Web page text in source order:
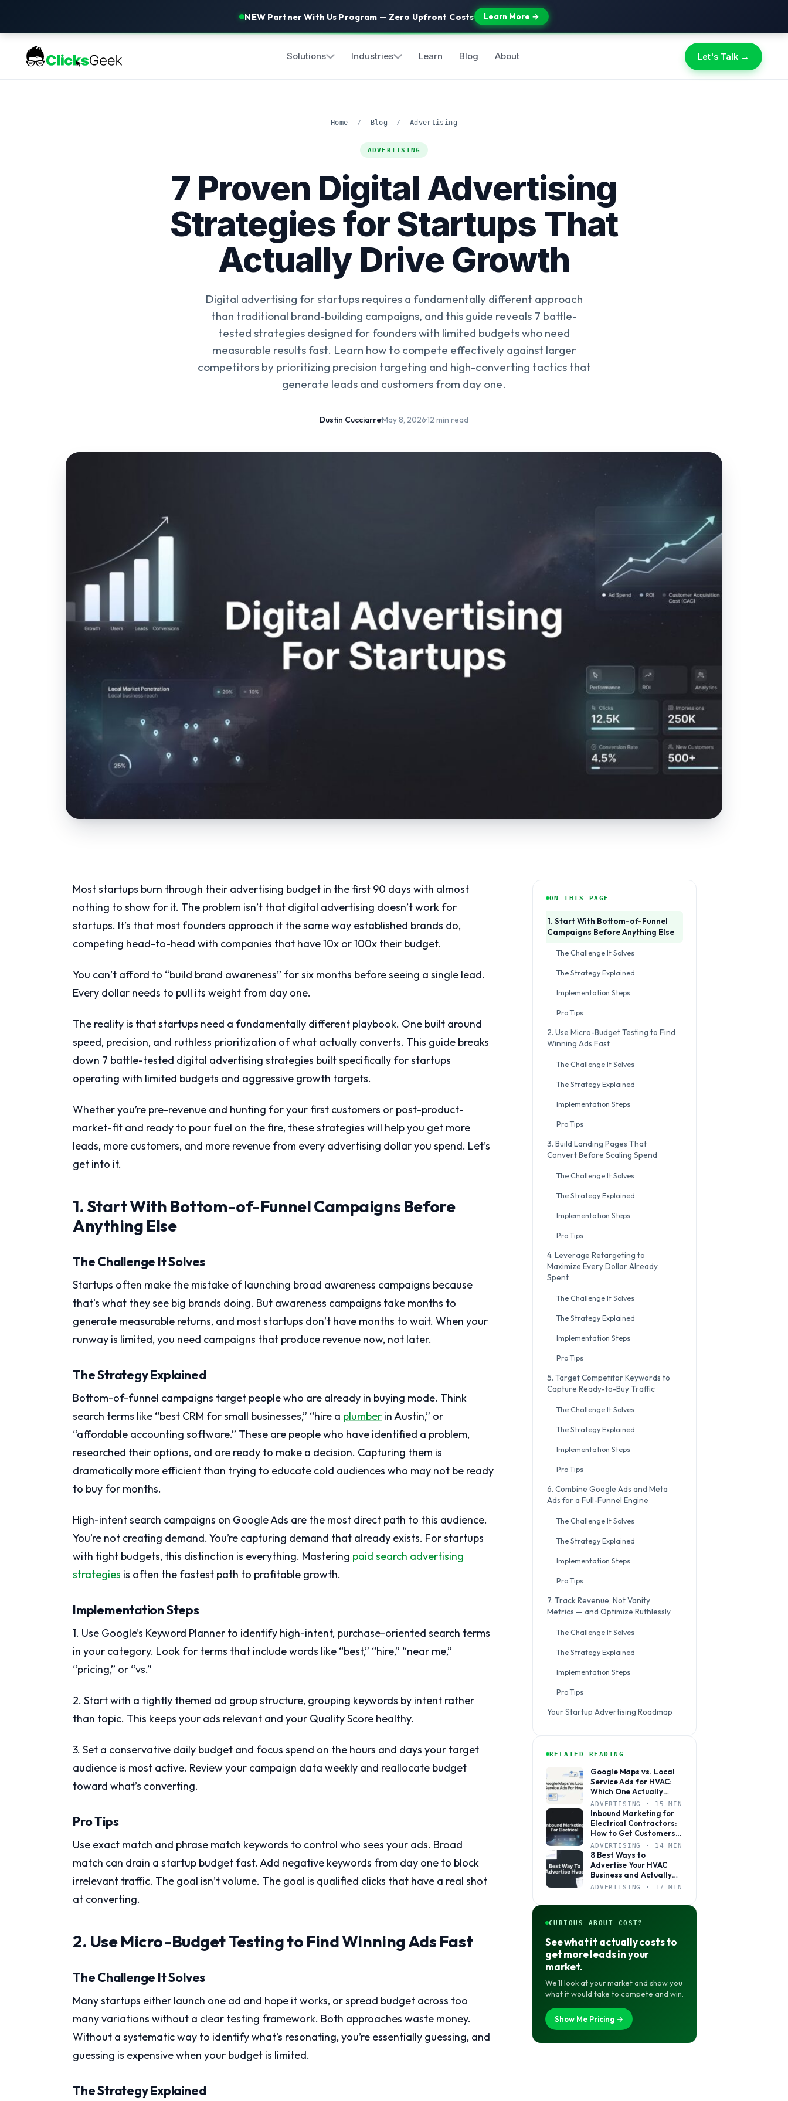
NEW Partner With Us Program — Zero Upfront Costs Learn More →
Solutions Industries Learn Blog About Let's Talk →
Home / Blog / Advertising
ADVERTISING
7 Proven Digital Advertising
Strategies for Startups That
Actually Drive Growth
Digital advertising for startups requires a fundamentally different approach
than traditional brand-building campaigns, and this guide reveals 7 battle-
tested strategies designed for founders with limited budgets who need
measurable results fast. Learn how to compete effectively against larger
competitors by prioritizing precision targeting and high-converting tactics that
generate leads and customers from day one.
Dustin Cucciarre·May 8, 2026·12 min read
Most startups burn through their advertising budget in the first 90 days with almost
nothing to show for it. The problem isn’t that digital advertising doesn’t work for
startups. It’s that most founders approach it the same way established brands do,
competing head-to-head with companies that have 10x or 100x their budget.
You can’t afford to “build brand awareness” for six months before seeing a single lead.
Every dollar needs to pull its weight from day one.
The reality is that startups need a fundamentally different playbook. One built around
speed, precision, and ruthless prioritization of what actually converts. This guide breaks
down 7 battle-tested digital advertising strategies built specifically for startups
operating with limited budgets and aggressive growth targets.
Whether you’re pre-revenue and hunting for your first customers or post-product-
market-fit and ready to pour fuel on the fire, these strategies will help you get more
leads, more customers, and more revenue from every advertising dollar you spend. Let’s
get into it.
1. Start With Bottom-of-Funnel Campaigns Before
Anything Else
The Challenge It Solves
Startups often make the mistake of launching broad awareness campaigns because
that’s what they see big brands doing. But awareness campaigns take months to
generate measurable returns, and most startups don’t have months to wait. When your
runway is limited, you need campaigns that produce revenue now, not later.
The Strategy Explained
Bottom-of-funnel campaigns target people who are already in buying mode. Think
search terms like “best CRM for small businesses,” “hire a plumber in Austin,” or
“affordable accounting software.” These are people who have identified a problem,
researched their options, and are ready to make a decision. Capturing them is
dramatically more efficient than trying to educate cold audiences who may not be ready
to buy for months.
High-intent search campaigns on Google Ads are the most direct path to this audience.
You’re not creating demand. You’re capturing demand that already exists. For startups
with tight budgets, this distinction is everything. Mastering paid search advertising
strategies is often the fastest path to profitable growth.
Implementation Steps
1. Use Google’s Keyword Planner to identify high-intent, purchase-oriented search terms
in your category. Look for terms that include words like “best,” “hire,” “near me,”
“pricing,” or “vs.”
2. Start with a tightly themed ad group structure, grouping keywords by intent rather
than topic. This keeps your ads relevant and your Quality Score healthy.
3. Set a conservative daily budget and focus spend on the hours and days your target
audience is most active. Review your campaign data weekly and reallocate budget
toward what’s converting.
Pro Tips
Use exact match and phrase match keywords to control who sees your ads. Broad
match can drain a startup budget fast. Add negative keywords from day one to block
irrelevant traffic. The goal isn’t volume. The goal is qualified clicks that have a real shot
at converting.
2. Use Micro-Budget Testing to Find Winning Ads Fast
The Challenge It Solves
Many startups either launch one ad and hope it works, or spread budget across too
many variations without a clear testing framework. Both approaches waste money.
Without a systematic way to identify what’s resonating, you’re essentially guessing, and
guessing is expensive when your budget is limited.
The Strategy Explained
ON THIS PAGE
1. Start With Bottom-of-Funnel
Campaigns Before Anything Else
The Challenge It Solves
The Strategy Explained
Implementation Steps
Pro Tips
2. Use Micro-Budget Testing to Find
Winning Ads Fast
The Challenge It Solves
The Strategy Explained
Implementation Steps
Pro Tips
3. Build Landing Pages That
Convert Before Scaling Spend
The Challenge It Solves
The Strategy Explained
Implementation Steps
Pro Tips
4. Leverage Retargeting to
Maximize Every Dollar Already
Spent
The Challenge It Solves
The Strategy Explained
Implementation Steps
Pro Tips
5. Target Competitor Keywords to
Capture Ready-to-Buy Traffic
The Challenge It Solves
The Strategy Explained
Implementation Steps
Pro Tips
6. Combine Google Ads and Meta
Ads for a Full-Funnel Engine
The Challenge It Solves
The Strategy Explained
Implementation Steps
Pro Tips
7. Track Revenue, Not Vanity
Metrics — and Optimize Ruthlessly
The Challenge It Solves
The Strategy Explained
Implementation Steps
Pro Tips
Your Startup Advertising Roadmap
RELATED READING
Google Maps vs. Local
Service Ads for HVAC:
Which One Actually
Books More Jobs?
ADVERTISING · 15 MIN
Inbound Marketing for
Electrical Contractors:
How to Get Customers
to Come to You
ADVERTISING · 14 MIN
8 Best Ways to
Advertise Your HVAC
Business and Actually
Get Calls
ADVERTISING · 17 MIN
CURIOUS ABOUT COST?
See what it actually costs to
get more leads in your
market.
We’ll look at your market and show you
what it would take to compete and win.
Show Me Pricing →